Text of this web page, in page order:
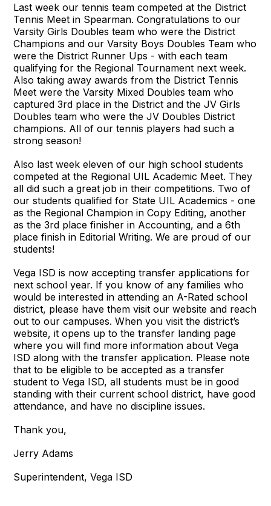
Last week our tennis team competed at the District
Tennis Meet in Spearman. Congratulations to our
Varsity Girls Doubles team who were the District
Champions and our Varsity Boys Doubles Team who
were the District Runner Ups - with each team
qualifying for the Regional Tournament next week.
Also taking away awards from the District Tennis
Meet were the Varsity Mixed Doubles team who
captured 3rd place in the District and the JV Girls
Doubles team who were the JV Doubles District
champions. All of our tennis players had such a
strong season!
Also last week eleven of our high school students
competed at the Regional UIL Academic Meet. They
all did such a great job in their competitions. Two of
our students qualified for State UIL Academics - one
as the Regional Champion in Copy Editing, another
as the 3rd place finisher in Accounting, and a 6th
place finish in Editorial Writing. We are proud of our
students!
Vega ISD is now accepting transfer applications for
next school year. If you know of any families who
would be interested in attending an A-Rated school
district, please have them visit our website and reach
out to our campuses. When you visit the district’s
website, it opens up to the transfer landing page
where you will find more information about Vega
ISD along with the transfer application. Please note
that to be eligible to be accepted as a transfer
student to Vega ISD, all students must be in good
standing with their current school district, have good
attendance, and have no discipline issues.
Thank you,
Jerry Adams
Superintendent, Vega ISD